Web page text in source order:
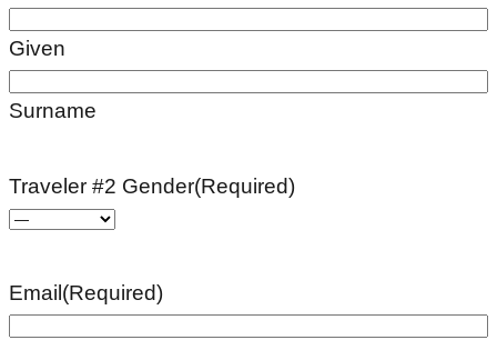
Given
Surname
Traveler #2 Gender(Required)
Email (Required)